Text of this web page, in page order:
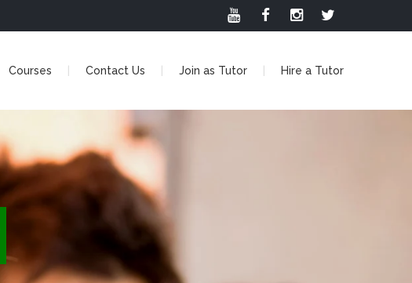
Courses Contact Us Join as Tutor Hire a Tutor